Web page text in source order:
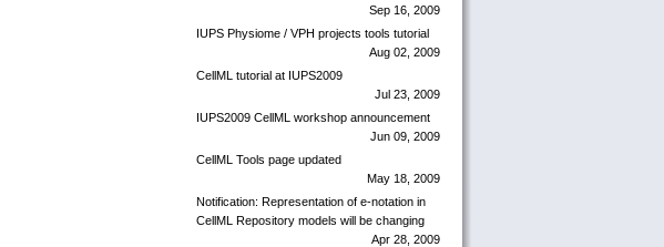
Sep 16, 2009
IUPS Physiome / VPH projects tools tutorial
Aug 02, 2009
CellML tutorial at IUPS2009
Jul 23, 2009
IUPS2009 CellML workshop announcement
Jun 09, 2009
CellML Tools page updated
May 18, 2009
Notification: Representation of e-notation in
CellML Repository models will be changing
Apr 28, 2009